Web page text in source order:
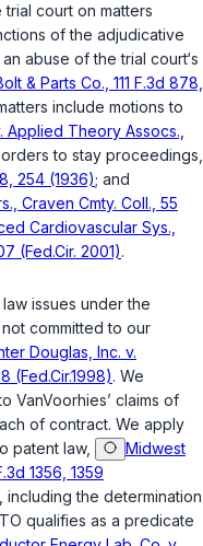
court on matters
of the adjudicative
abuse of the trial court‘s
& Parts Co., 111 F.3d 878,
include motions to
Applied Theory Assocs.,
orders to stay proceedings,
254 (1936); and
Craven Cmty. Coll., 55
Cardiovascular Sys.,
(Fed.Cir. 2001).
issues under the
committed to our
Douglas, Inc. v.
(Fed.Cir.1998). We
VanVoorhies’ claims of
of contract. We apply
patent law,
Midwest
1356, 1359
the determination
qualifies as a predicate